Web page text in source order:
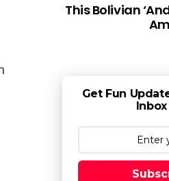
This Bolivian
Get Fun